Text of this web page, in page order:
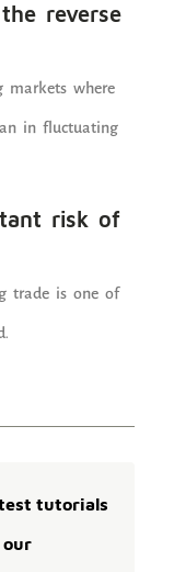
reverse
markets where
in fluctuating
risk of
trade is one of
tutorials
our